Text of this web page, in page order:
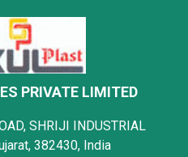
PRIVATE LIMITED
SHRIJI INDUSTRIAL
382430, India